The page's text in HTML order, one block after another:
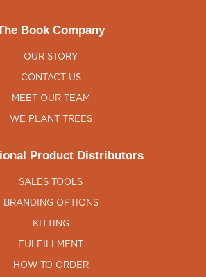
Book Company
OUR STORY
CONTACT US
MEET OUR TEAM
WE PLANT TREES
Product Distributors
SALES TOOLS
BRANDING OPTIONS
KITTING
FULFILLMENT
HOW TO ORDER